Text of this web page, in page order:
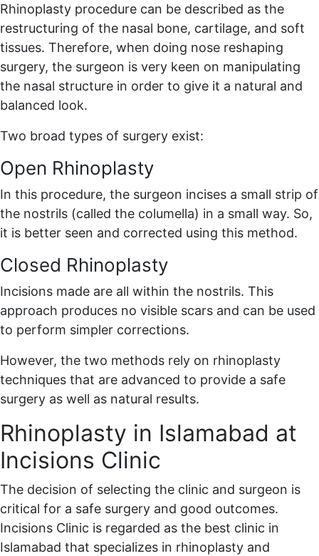
Rhinoplasty procedure can be described as the
restructuring of the nasal bone, cartilage, and soft
tissues. Therefore, when doing nose reshaping
surgery, the surgeon is very keen on manipulating
the nasal structure in order to give it a natural and
balanced look.
Two broad types of surgery exist:
Open Rhinoplasty
In this procedure, the surgeon incises a small strip of
the nostrils (called the columella) in a small way. So,
it is better seen and corrected using this method.
Closed Rhinoplasty
Incisions made are all within the nostrils. This
approach produces no visible scars and can be used
to perform simpler corrections.
However, the two methods rely on rhinoplasty
techniques that are advanced to provide a safe
surgery as well as natural results.
Rhinoplasty in Islamabad at
Incisions Clinic
The decision of selecting the clinic and surgeon is
critical for a safe surgery and good outcomes.
Incisions Clinic is regarded as the best clinic in
Islamabad that specializes in rhinoplasty and